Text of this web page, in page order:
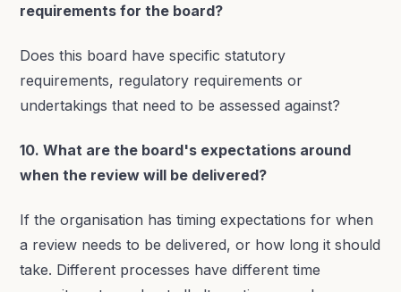
requirements for the board?
Does this board have specific statutory
requirements, regulatory requirements or
undertakings that need to be assessed against?
10. What are the board's expectations around
when the review will be delivered?
If the organisation has timing expectations for when
a review needs to be delivered, or how long it should
take. Different processes have different time